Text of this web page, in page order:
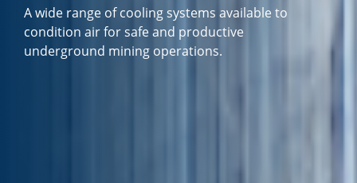
A wide range of cooling systems available to
condition air for safe and productive
underground mining operations.